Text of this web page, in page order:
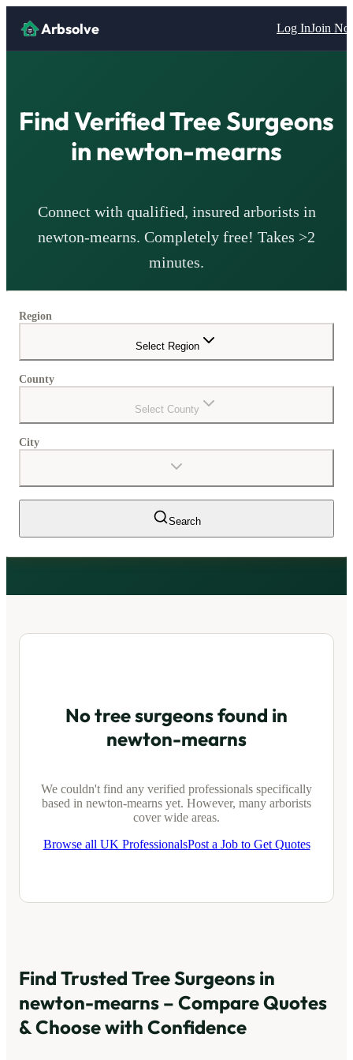
Arbsolve Log InJoin
Find Verified Tree Surgeons
in newton-mearns
Connect with qualified, insured arborists in
newton-mearns. Completely free! Takes >2
minutes.
Region
Select Region
County
Select County
City
Search
No tree surgeons found in
newton-mearns
We couldn't find any verified professionals specifically
based in newton-mearns yet. However, many arborists
cover wide areas.
Browse all UK ProfessionalsPost a Job to Get Quotes
Find Trusted Tree Surgeons in
newton-mearns – Compare Quotes
& Choose with Confidence